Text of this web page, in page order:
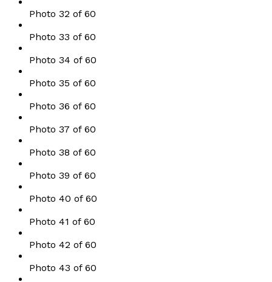
Photo 32 of 60
Photo 33 of 60
Photo 34 of 60
Photo 35 of 60
Photo 36 of 60
Photo 37 of 60
Photo 38 of 60
Photo 39 of 60
Photo 40 of 60
Photo 41 of 60
Photo 42 of 60
Photo 43 of 60